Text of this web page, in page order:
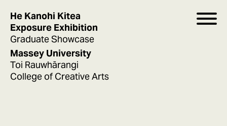
He Kanohi Kitea
Exposure Exhibition
Graduate Showcase
Massey University
Toi Rauwhārangi
College of Creative Arts